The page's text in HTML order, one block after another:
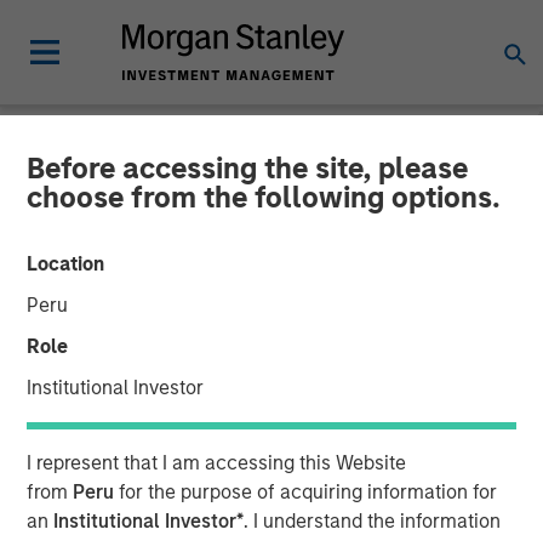
Before accessing the site, please
choose from the following options.
Location
Peru
Role
Institutional Investor
I represent that I am accessing this Website
from Peru for the purpose of acquiring information for
an Institutional Investor*. I understand the information
NEWSROOM
SolMicroGrid Announces
Appointment of Kirk
Edelman as Chief Executive
Officer
17 JANUARY 2024